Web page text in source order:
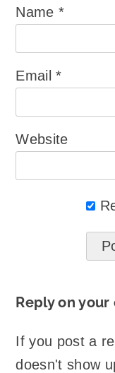
Name*
Email*
Website
Reply on
If you post a
doesn't show